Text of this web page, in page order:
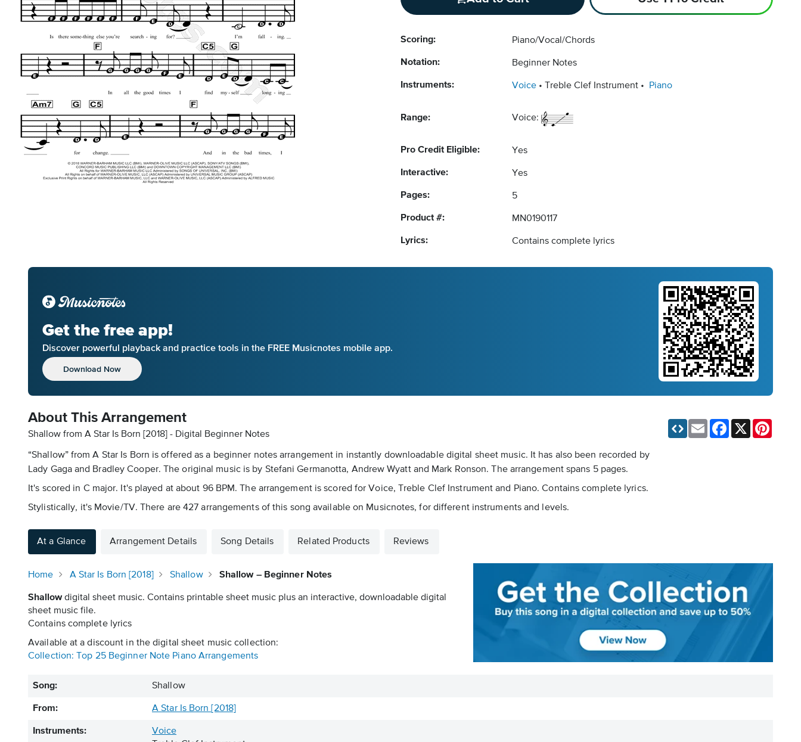
Scoring: Piano/Vocal/Chords
Notation: Beginner Notes
Instruments: Voice Treble Clef Instrument Piano
Range: Voice:
Pro Credit Eligible: Yes
Interactive: Yes
Pages: 5
Product #: MN0190117
Lyrics: Contains complete lyrics
Get the free app!
Discover powerful playback and practice tools in the FREE Musicnotes mobile app.
Download Now
About This Arrangement
Shallow from A Star Is Born [2018] - Digital Beginner Notes
“Shallow” from A Star Is Born is offered as a beginner notes arrangement in instantly downloadable digital sheet music. It has also been recorded by
Lady Gaga and Bradley Cooper. The original music is by Stefani Germanotta, Andrew Wyatt and Mark Ronson. The arrangement spans 5 pages.
It's scored in C major. It's played at about 96 BPM. The arrangement is scored for Voice, Treble Clef Instrument and Piano. Contains complete lyrics.
Stylistically, it's Movie/TV. There are 427 arrangements of this song available on Musicnotes, for different instruments and levels.
Email Facebook
At a Glance Arrangement Details Song Details Related Products Reviews
Home A Star Is Born [2018] Shallow Shallow – Beginner Notes
Shallowdigital sheet music. Contains printable sheet music plus an interactive, downloadable digital
sheet music file.
Contains complete lyrics
Available at a discount in the digital sheet music collection:
Collection: Top 25 Beginner Note Piano Arrangements
Song: Shallow
From: A Star Is Born [2018]
Instruments:
Voice